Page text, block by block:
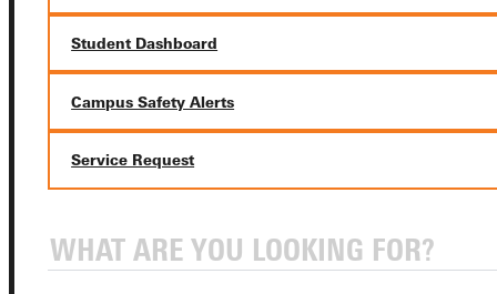
Student Dashboard
Campus Safety Alerts
Service Request
Quicklinks
Admissions Portal
Student Dashboard